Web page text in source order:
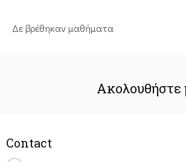
Δε βρέθηκαν μαθήματα
Ακολουθήστε
Contact